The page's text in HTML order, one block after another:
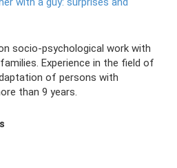
socio-psychological work with
Experience in the field of
of persons with
than 9 years.